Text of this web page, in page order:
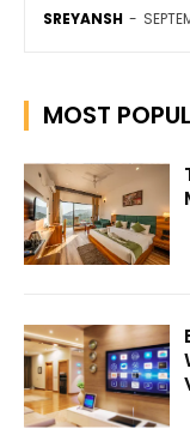
SREYANSH -
MOST